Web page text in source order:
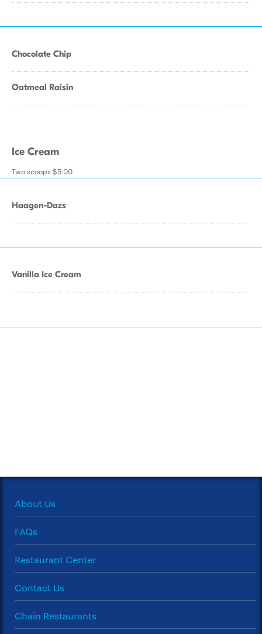
Chocolate Chip
Oatmeal Raisin
Ice Cream
Two scoops $5.00
Haagen-Dazs
Vanilla Ice Cream
About Us
FAQs
Restaurant Center
Contact Us
Chain Restaurants